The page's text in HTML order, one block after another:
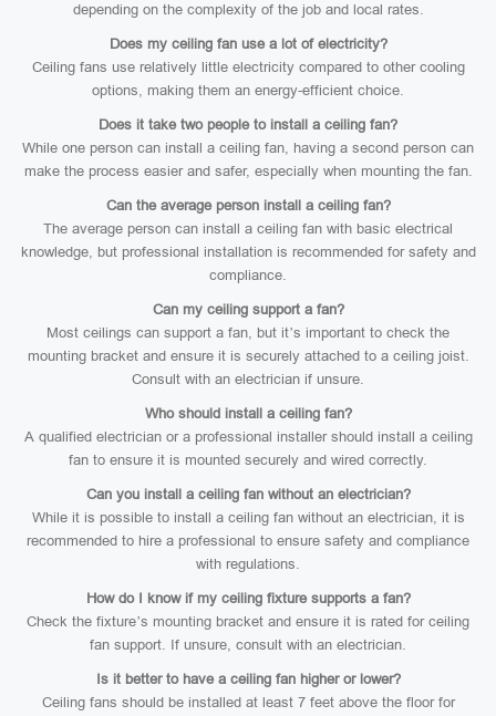
depending on the complexity of the job and local rates.
Does my ceiling fan use a lot of electricity?
Ceiling fans use relatively little electricity compared to other cooling
options, making them an energy-efficient choice.
Does it take two people to install a ceiling fan?
While one person can install a ceiling fan, having a second person can
make the process easier and safer, especially when mounting the fan.
Can the average person install a ceiling fan?
The average person can install a ceiling fan with basic electrical
knowledge, but professional installation is recommended for safety and
compliance.
Can my ceiling support a fan?
Most ceilings can support a fan, but it’s important to check the
mounting bracket and ensure it is securely attached to a ceiling joist.
Consult with an electrician if unsure.
Who should install a ceiling fan?
A qualified electrician or a professional installer should install a ceiling
fan to ensure it is mounted securely and wired correctly.
Can you install a ceiling fan without an electrician?
While it is possible to install a ceiling fan without an electrician, it is
recommended to hire a professional to ensure safety and compliance
with regulations.
How do I know if my ceiling fixture supports a fan?
Check the fixture’s mounting bracket and ensure it is rated for ceiling
fan support. If unsure, consult with an electrician.
Is it better to have a ceiling fan higher or lower?
Ceiling fans should be installed at least 7 feet above the floor for